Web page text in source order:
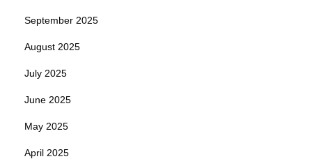
September 2025
August 2025
July 2025
June 2025
May 2025
April 2025